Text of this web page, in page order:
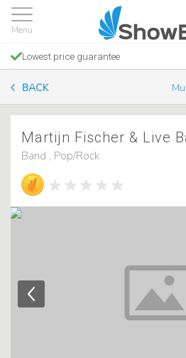
Lowest price guarantee
BACK
Martijn Fischer & Live
Band , Pop/Rock